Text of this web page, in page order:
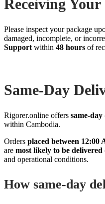
Receiving
Please inspect your package
damaged, incomplete, or
Support within 48 hours of
Same‑Day
Rigorer.online offers
within Cambodia.
Orders placed between 12:00
are most likely to be
and operational conditions.
How same‑day